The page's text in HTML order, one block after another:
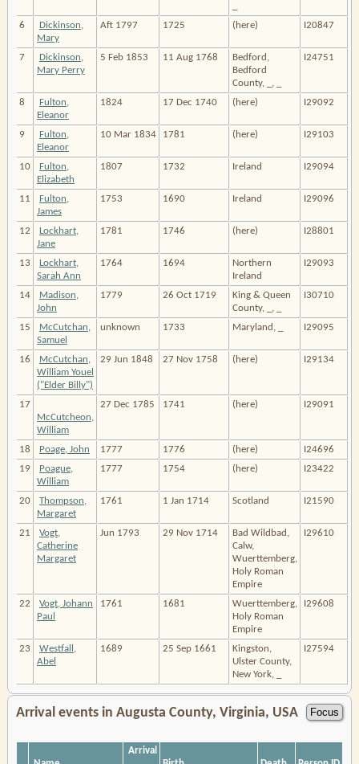
6
Dickinson,
Mary
Aft 1797 1725 (here) I20847
7
Dickinson,
Mary Perry
5 Feb 1853 11 Aug 1768
Bedford,
Bedford
County, _, _
I24751
8
Fulton,
Eleanor
1824 17 Dec 1740 (here) I29092
9
Fulton,
Eleanor
10 Mar 1834 1781 (here) I29103
10
Fulton,
Elizabeth
1807 1732 Ireland I29094
11
Fulton,
James
1753 1690 Ireland I29096
12
Lockhart,
Jane
1781 1746 (here) I28801
13
Lockhart,
Sarah Ann
1764 1694
Northern
Ireland
I29093
14
Madison,
John
1779 26 Oct 1719
King & Queen
County, _, _
I30710
15
McCutchan,
Samuel
unknown 1733 Maryland, _ I29095
16
McCutchan,
William Youel
("Elder Billy")
29 Jun 1848 27 Nov 1758 (here) I29134
17
McCutcheon,
William
27 Dec 1785 1741 (here) I29091
18 Poage, John 1777 1776 (here)
I24696
19
Poague,
William
1777 1754 (here) I23422
20
Thompson,
Margaret
1761 1 Jan 1714 Scotland I21590
21
Vogt,
Catherine
Margaret
Jun 1793 29 Nov 1714
Bad Wildbad,
Calw,
Wuerttemberg,
Holy Roman
Empire
I29610
22
Vogt, Johann
Paul
1761 1681
Wuerttemberg,
Holy Roman
Empire
I29608
23
Westfall,
Abel
1689 25 Sep 1661
Kingston,
Ulster County,
New York, _
I27594
Arrival events in Augusta County, Virginia, USA
Arrival